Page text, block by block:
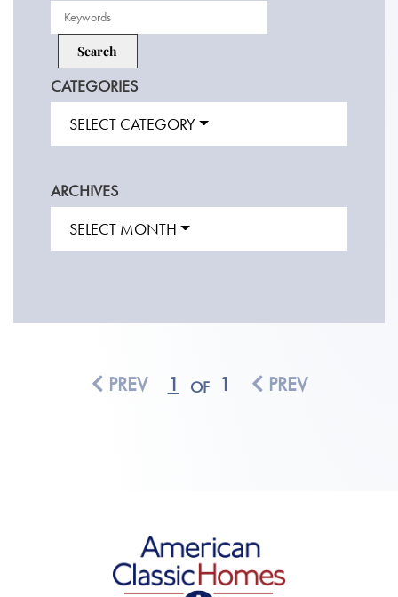
CATEGORIES
SELECT CATEGORY
ARCHIVES
SELECT MONTH
PREV 1 OF 1 PREV
American Classic Homes